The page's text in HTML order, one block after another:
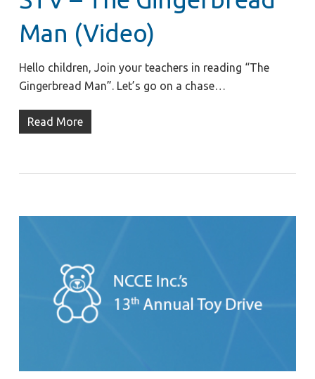
Man (Video)
Hello children, Join your teachers in reading “The
Gingerbread Man”. Let’s go on a chase…
Read More